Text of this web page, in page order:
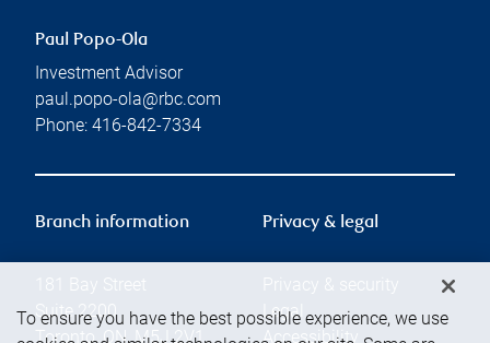
Paul Popo-Ola
Investment Advisor
paul.popo-ola@rbc.com
Phone: 416-842-7334
Branch information
181 Bay Street
Suite 2200
Toronto,ON,M5J 2V1
Privacy & legal
Privacy & security
Legal
Accessibility
To ensure you have the best possible experience, we use